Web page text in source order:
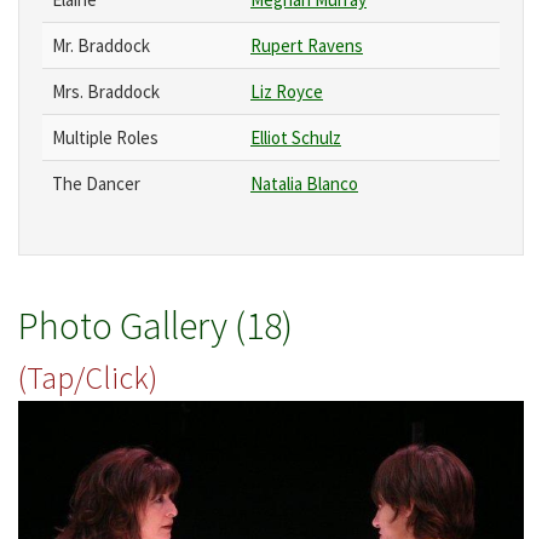
Mr. Braddock
Rupert Ravens
Mrs. Braddock
Liz Royce
Multiple Roles
Elliot Schulz
The Dancer
Natalia Blanco
Photo Gallery (18)
(Tap/Click)